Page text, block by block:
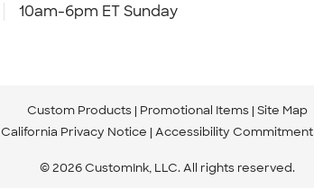
10am-6pm ET Sunday
Custom Products Promotional Items Site Map
California Privacy Notice Accessibility Commitment
© 2026 CustomInk, LLC. All rights reserved.